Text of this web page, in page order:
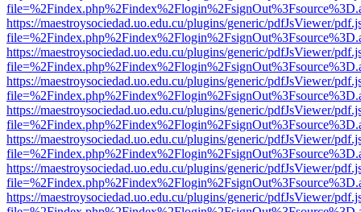
https://maestroysociedad.uo.edu.cu/plugins/generic/pdfJsViewer/
https://maestroysociedad.uo.edu.cu/plugins/generic/pdfJsViewer/
https://maestroysociedad.uo.edu.cu/plugins/generic/pdfJsViewer/
https://maestroysociedad.uo.edu.cu/plugins/generic/pdfJsViewer/
https://maestroysociedad.uo.edu.cu/plugins/generic/pdfJsViewer/
https://maestroysociedad.uo.edu.cu/plugins/generic/pdfJsViewer/
https://maestroysociedad.uo.edu.cu/plugins/generic/pdfJsViewer/